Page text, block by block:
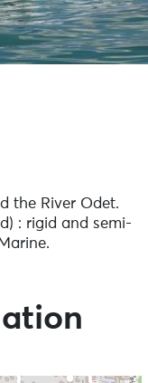
the River Odet.
: rigid and semi-